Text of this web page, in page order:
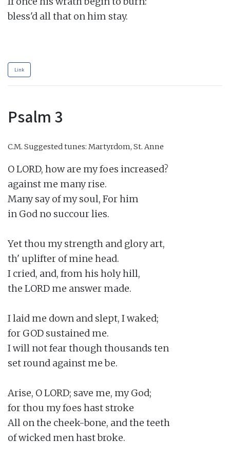
bless'd all that on him stay.
Link
Psalm 3
C.M. Suggested tunes: Martyrdom, St. Anne
O LORD, how are my foes increased?
against me many rise.
Many say of my soul, For him
in God no succour lies.
Yet thou my strength and glory art,
th' uplifter of mine head.
I cried, and, from his holy hill,
the LORD me answer made.
I laid me down and slept, I waked;
for GOD sustained me.
I will not fear though thousands ten
set round against me be.
Arise, O LORD; save me, my God;
for thou my foes hast stroke
All on the cheek-bone, and the teeth
of wicked men hast broke.